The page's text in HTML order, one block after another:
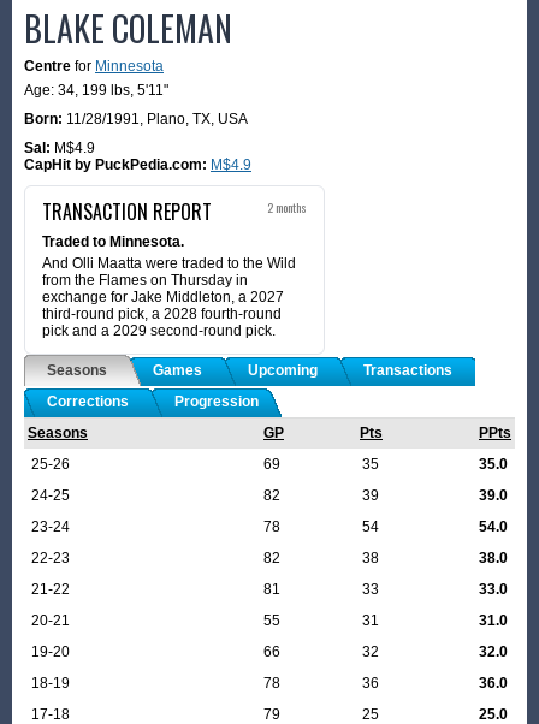
BLAKE COLEMAN
Centre for Minnesota
Age: 34, 199 lbs, 5'11"
Born: 11/28/1991, Plano, TX, USA
Sal: M$4.9
CapHit by PuckPedia.com: M$4.9
TRANSACTION REPORT 2 months
Traded to Minnesota.
And Olli Maatta were traded to the Wild
from the Flames on Thursday in
exchange for Jake Middleton, a 2027
third-round pick, a 2028 fourth-round
pick and a 2029 second-round pick.
Seasons Games Upcoming
Transactions
Corrections
Progression
Seasons
GP Pts
PPts
25-26
69 35
35.0
24-25
82 39
39.0
23-24
78 54
54.0
22-23
82 38
38.0
21-22
81 33
33.0
20-21
55 31
31.0
19-20
66 32
32.0
18-19
78 36
36.0
17-18
79 25
25.0